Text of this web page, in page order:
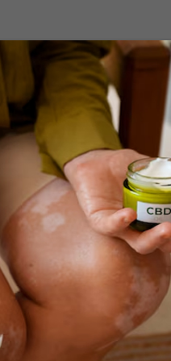
Health BeautyLifestyle
Home Clothes &
5 Things You